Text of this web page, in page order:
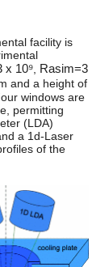
facility is
x 10⁹ Rasim=3
and a height of
windows are
permitting
(LDA)
a 1d-Laser
of the